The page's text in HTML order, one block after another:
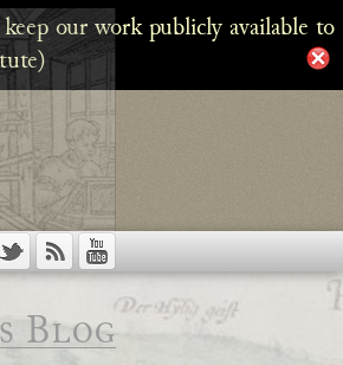
our work publicly available to
Blog